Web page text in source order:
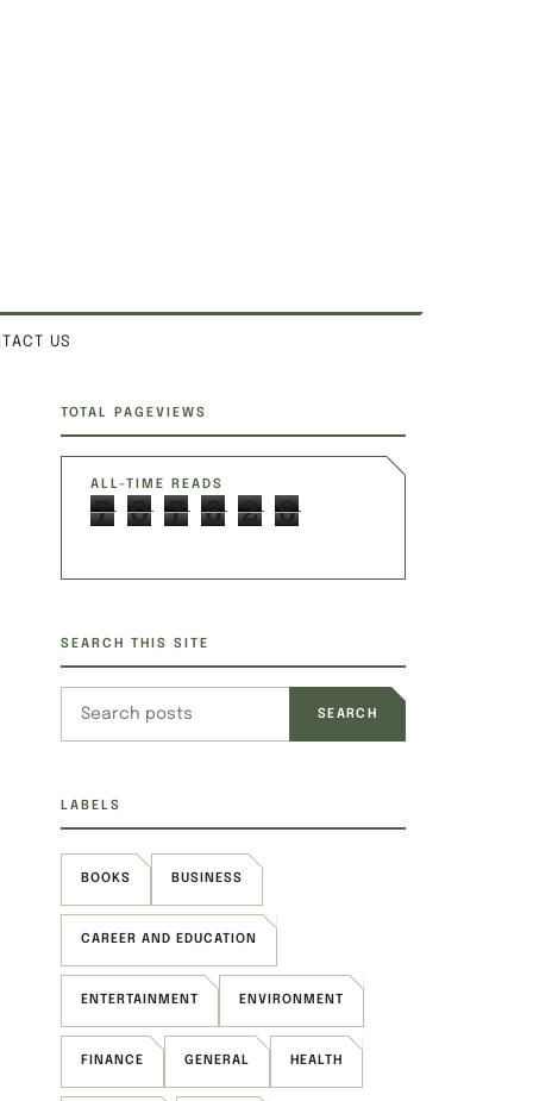
US
TOTAL PAGEVIEWS
ALL-TIME READS
7 0 7 6 2 6
SEARCH THIS SITE
LABELS
BOOKS BUSINESS
CAREER AND EDUCATION
ENTERTAINMENT ENVIRONMENT
FINANCE GENERAL HEALTH